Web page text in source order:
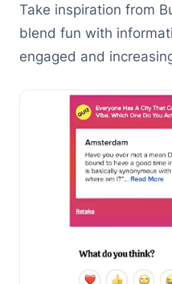
Take inspiration from
blend fun with
engaged and